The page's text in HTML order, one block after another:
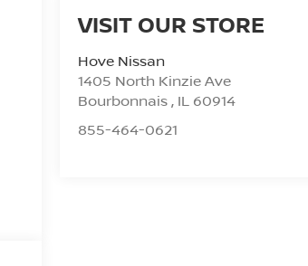
VISIT OUR STORE
Hove Nissan
1405 North Kinzie Ave
Bourbonnais, IL 60914
855-464-0621